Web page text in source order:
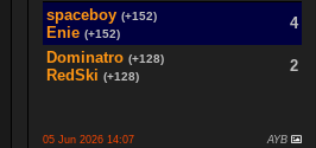
spaceboy (+152)
Enie (+152)
4
Dominatro (+128)
RedSki (+128)
2
05 Jun 2026 14:07 AYB